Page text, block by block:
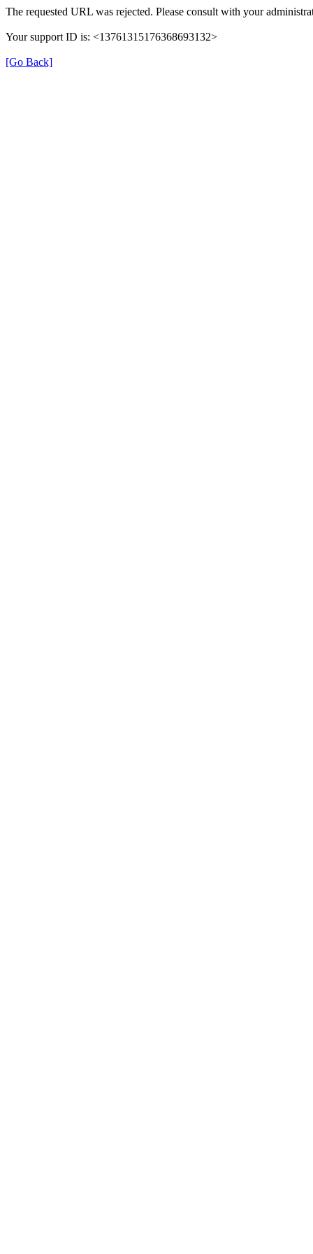
The requested URL was rejected. Please consult with your
Your support ID is: <13761315176368693132>
[Go Back]